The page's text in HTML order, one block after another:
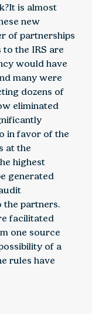
is almost
new
of partnerships
to the IRS are
would have
many were
dozens of
eliminated
in favor of the
at the
highest
generated
the partners.
facilitated
one source
of a
rules have